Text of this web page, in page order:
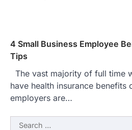
4 Small Business Employee
Tips
The vast majority of full time
have health insurance benefits
employers are…
Search